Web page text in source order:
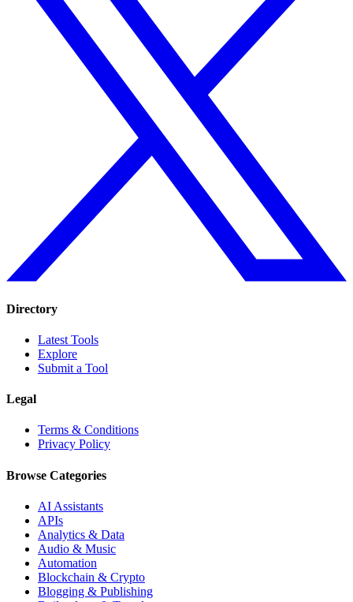
Directory
Latest Tools
Explore
Submit a Tool
Legal
Terms & Conditions
Privacy Policy
Browse Categories
AI Assistants
APIs
Analytics & Data
Audio & Music
Automation
Blockchain & Crypto
Blogging & Publishing